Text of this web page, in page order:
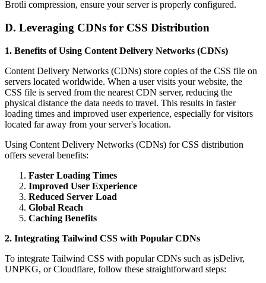
Brotli compression, ensure your server is properly configured.
D. Leveraging CDNs for CSS Distribution
1. Benefits of Using Content Delivery Networks (CDNs)
Content Delivery Networks (CDNs) store copies of the CSS file on
servers located worldwide. When a user visits your website, the
CSS file is served from the nearest CDN server, reducing the
physical distance the data needs to travel. This results in faster
loading times and improved user experience, especially for visitors
located far away from your server's location.
Using Content Delivery Networks (CDNs) for CSS distribution
offers several benefits:
Faster Loading Times
Improved User Experience
Reduced Server Load
Global Reach
Caching Benefits
2. Integrating Tailwind CSS with Popular CDNs
To integrate Tailwind CSS with popular CDNs such as jsDelivr,
UNPKG, or Cloudflare, follow these straightforward steps: